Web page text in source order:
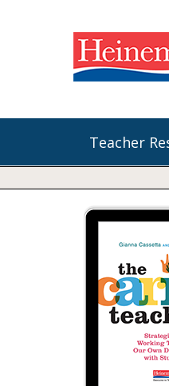
Teacher
Shop Our Books
Curricular
Audiobooks
Literacy
The
Content Area
Fountas &
Jennifer
Saxon Reading
Units of Study
Fountas &
Units of Study
Saxon Phonics